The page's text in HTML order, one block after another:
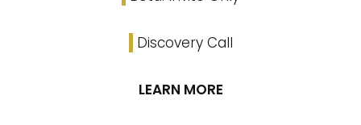
Discovery Call
LEARN MORE